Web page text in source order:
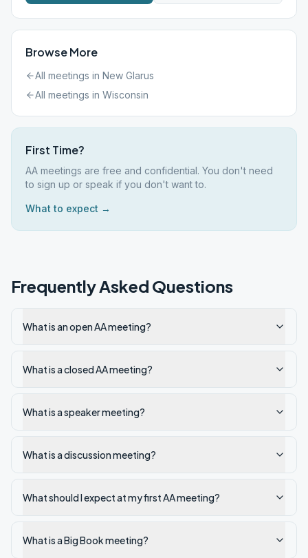
Browse More
All meetings in New Glarus
All meetings in Wisconsin
First Time?
AA meetings are free and confidential. You don't need
to sign up or speak if you don't want to.
What to expect →
Frequently Asked Questions
What is an open AA meeting?
What is a closed AA meeting?
What is a speaker meeting?
What is a discussion meeting?
What should I expect at my first AA meeting?
What is a Big Book meeting?